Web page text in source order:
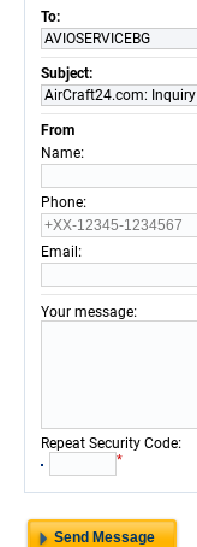
To:
AVIOSERVICEBG
Subject:
AirCraft24.com: Inquiry
From
Name:
Phone:
Email :
Your message:
Repeat Security Code:
*